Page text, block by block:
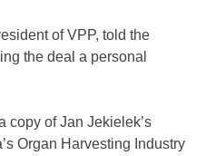
of VPP, told the
the deal a personal
copy of Jan Jekielek’s
Organ Harvesting Industry